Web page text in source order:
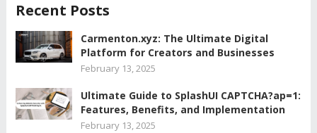
Recent Posts
Carmenton.xyz: The Ultimate Digital
Platform for Creators and Businesses
February 13, 2025
Ultimate Guide to SplashUI CAPTCHA?ap=1:
Features, Benefits, and Implementation
February 13, 2025